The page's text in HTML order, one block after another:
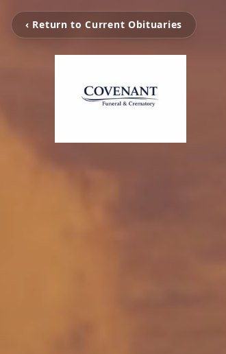
‹ Return to Current Obituaries